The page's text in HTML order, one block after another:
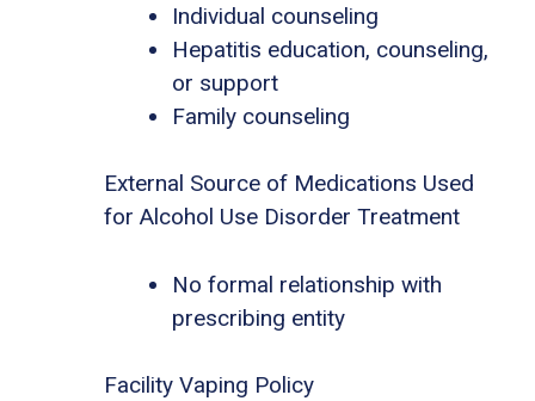
Individual counseling
Hepatitis education, counseling,
or support
Family counseling
External Source of Medications Used
for Alcohol Use Disorder Treatment
No formal relationship with
prescribing entity
Facility Vaping Policy